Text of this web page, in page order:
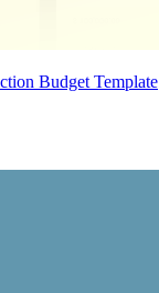
Budget Template